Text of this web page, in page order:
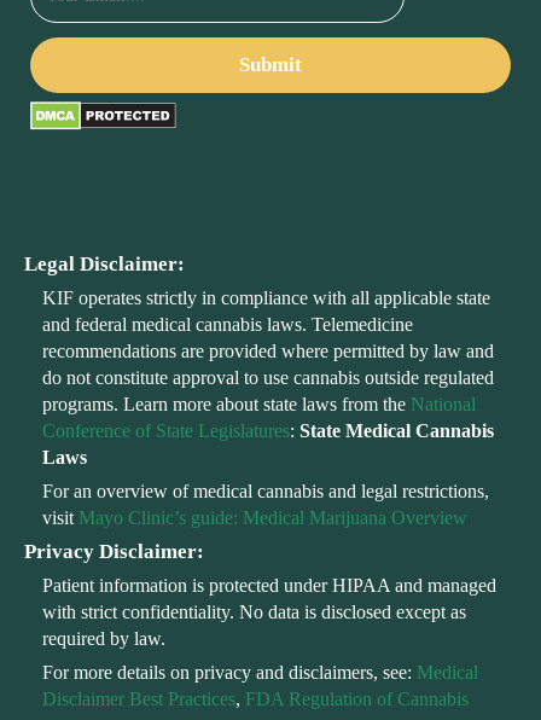
Legal Disclaimer:
KIF operates strictly in compliance with all applicable state
and federal medical cannabis laws. Telemedicine
recommendations are provided where permitted by law and
do not constitute approval to use cannabis outside regulated
programs. Learn more about state laws from the National
Conference of State Legislatures: State Medical Cannabis
Laws
For an overview of medical cannabis and legal restrictions,
visit Mayo Clinic’s guide: Medical Marijuana Overview
Privacy Disclaimer:
Patient information is protected under HIPAA and managed
with strict confidentiality. No data is disclosed except as
required by law.
For more details on privacy and disclaimers, see: Medical
Disclaimer Best Practices, FDA Regulation of Cannabis